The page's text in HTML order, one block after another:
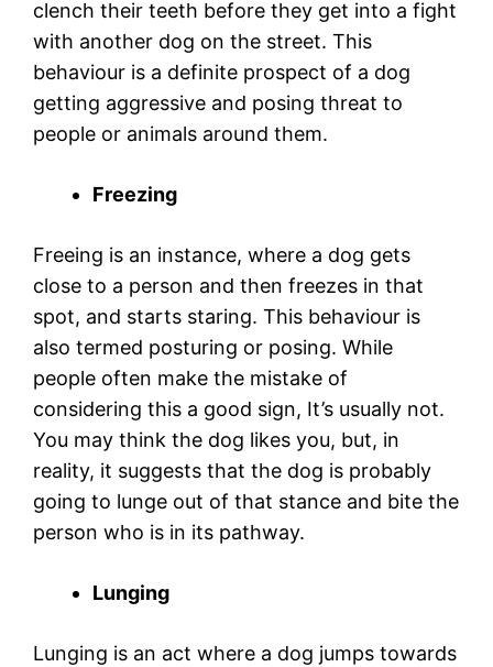
clench their teeth before they get into a fight
with another dog on the street. This
behaviour is a definite prospect of a dog
getting aggressive and posing threat to
people or animals around them.
Freezing
Freeing is an instance, where a dog gets
close to a person and then freezes in that
spot, and starts staring. This behaviour is
also termed posturing or posing. While
people often make the mistake of
considering this a good sign, It’s usually not.
You may think the dog likes you, but, in
reality, it suggests that the dog is probably
going to lunge out of that stance and bite the
person who is in its pathway.
Lunging
Lunging is an act where a dog jumps towards